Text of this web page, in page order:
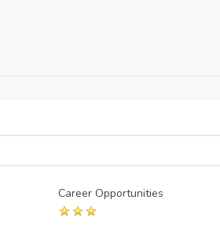
Career Opportunities